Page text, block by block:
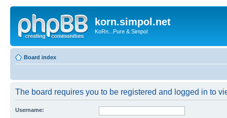
korn.simpol.net
KoRn...Pure & Simpol
Board index
The board requires you to be registered and logged in to
Username: